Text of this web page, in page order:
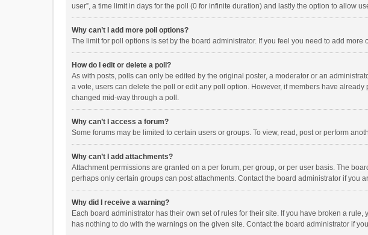
user”, a time limit in days for the poll (0 for infinite duration) and lastly the option to allow
Why can’t I add more poll options?
The limit for poll options is set by the board administrator. If you feel you need to add
How do I edit or delete a poll?
As with posts, polls can only be edited by the original poster, a moderator or an
a vote, users can delete the poll or edit any poll option. However, if members have
changed mid-way through a poll.
Why can’t I access a forum?
Some forums may be limited to certain users or groups. To view, read, post or perform
Why can’t I add attachments?
Attachment permissions are granted on a per forum, per group, or per user basis. The
perhaps only certain groups can post attachments. Contact the board administrator if you
Why did I receive a warning?
Each board administrator has their own set of rules for their site. If you have broken a
has nothing to do with the warnings on the given site. Contact the board administrator if